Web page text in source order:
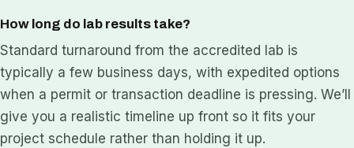
How long do lab results take?
Standard turnaround from the accredited lab is
typically a few business days, with expedited options
when a permit or transaction deadline is pressing. We’ll
give you a realistic timeline up front so it fits your
project schedule rather than holding it up.